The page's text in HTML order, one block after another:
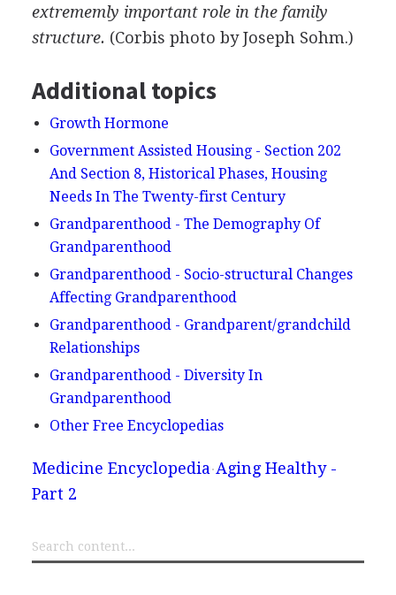
extrememly important role in the family
structure. (Corbis photo by Joseph Sohm.)
Additional topics
Growth Hormone
Government Assisted Housing - Section 202
And Section 8, Historical Phases, Housing
Needs In The Twenty-first Century
Grandparenthood - The Demography Of
Grandparenthood
Grandparenthood - Socio-structural Changes
Affecting Grandparenthood
Grandparenthood - Grandparent/grandchild
Relationships
Grandparenthood - Diversity In
Grandparenthood
Other Free Encyclopedias
Medicine Encyclopedia Aging Healthy -
Part 2